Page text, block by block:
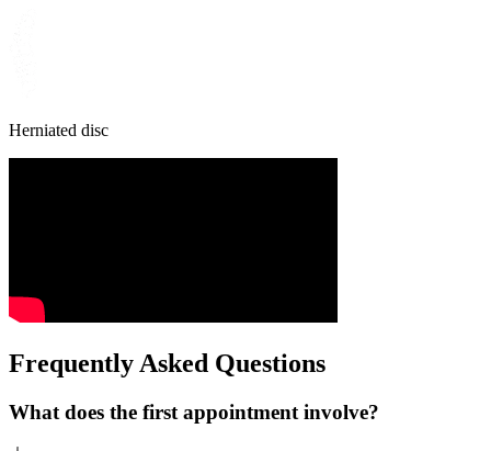
Herniated disc
Frequently Asked Questions
What does the first appointment involve?